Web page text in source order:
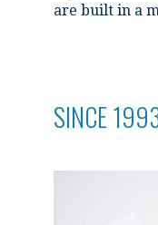
are built in a
SINCE